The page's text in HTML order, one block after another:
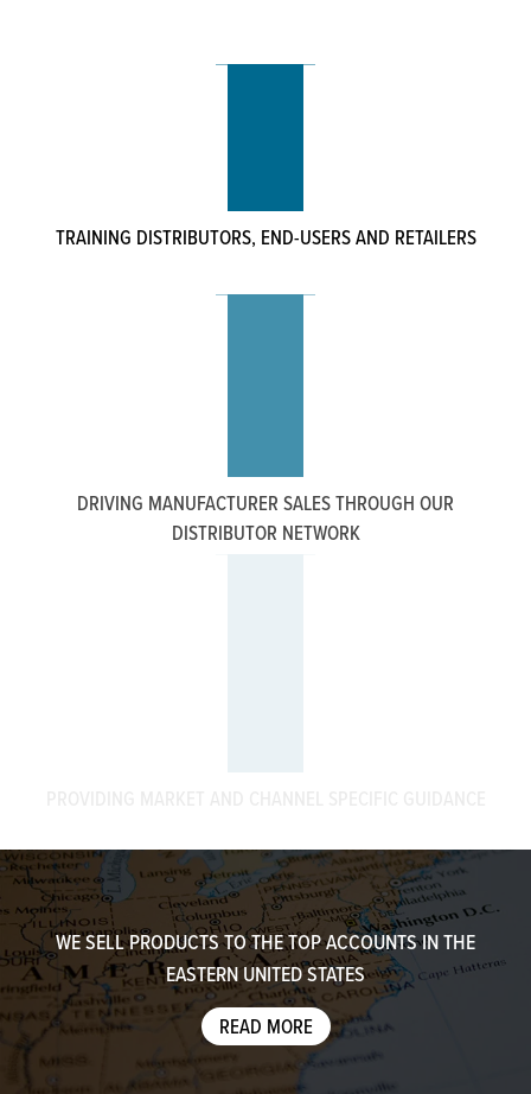
TRAINING DISTRIBUTORS, END-USERS AND RETAILERS
DRIVING MANUFACTURER SALES THROUGH OUR
DISTRIBUTOR NETWORK
WE SELL PRODUCTS TO THE TOP ACCOUNTS IN THE
EASTERN UNITED STATES
READ MORE